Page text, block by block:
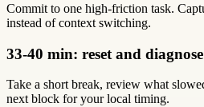
Commit to one high-friction task.
instead of context switching.
33-40 min: reset and diagnose
Take a short break, review what
next block for your local timing.